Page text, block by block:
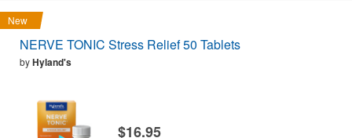
New
NERVE TONIC Stress Relief 50 Tablets
byHyland's
$16.95